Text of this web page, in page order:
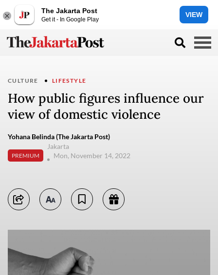
The Jakarta Post
Get it - In Google Play
VIEW
CULTURE LIFESTYLE
How public figures influence our
view of domestic violence
Yohana Belinda (The Jakarta Post)
PREMIUM
Jakarta
Mon, November 14, 2022